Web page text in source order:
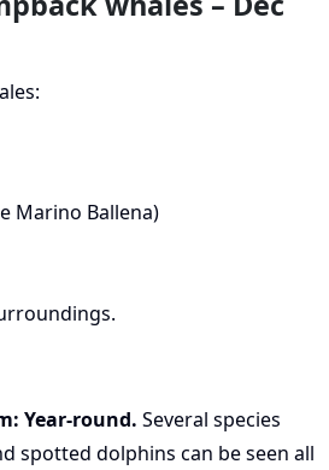
Marino Ballena)
Year-round. Several species
spotted dolphins can be seen all